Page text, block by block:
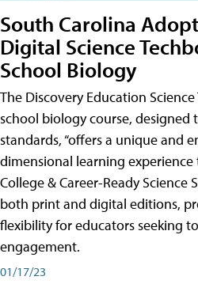
South Carolina
Digital Science
School Biology
The Discovery Education Science
school biology course, designed
standards, “offers a unique and
dimensional learning experience
College & Career-Ready Science
both print and digital editions,
flexibility for educators seeking
engagement.
01/17/23